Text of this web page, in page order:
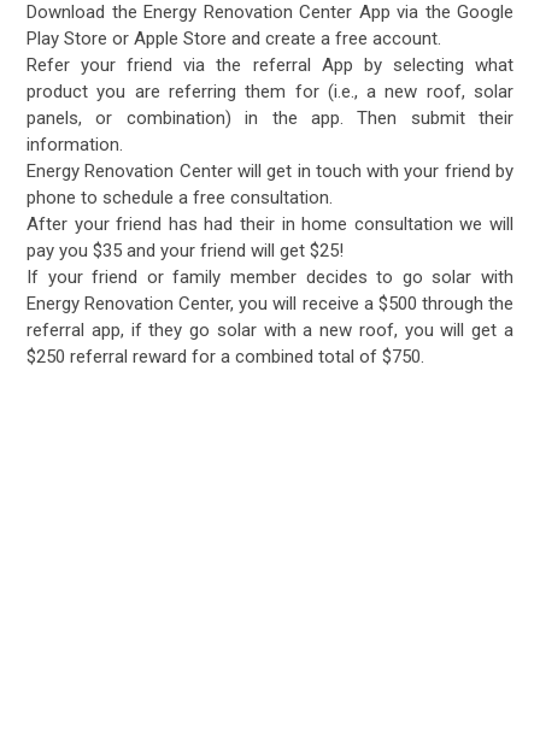
Download the Energy Renovation Center App via the Google
Play Store or Apple Store and create a free account.
Refer your friend via the referral App by selecting what
product you are referring them for (i.e., a new roof, solar
panels, or combination) in the app. Then submit their
information.
Energy Renovation Center will get in touch with your friend by
phone to schedule a free consultation.
After your friend has had their in home consultation we will
pay you $35 and your friend will get $25!
If your friend or family member decides to go solar with
Energy Renovation Center, you will receive a $500 through the
referral app, if they go solar with a new roof, you will get a
$250 referral reward for a combined total of $750.